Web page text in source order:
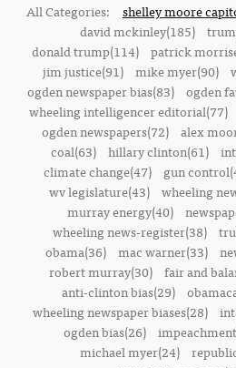
All Categories: shelley moore
david mckinley(185)
donald trump(114) patrick
jim justice(91)
mike myer(90)
ogden newspaper bias(83)
ogden
wheeling intelligencer editorial(77)
ogden newspapers(72)
alex
coal(63) hillary clinton(61)
climate change(47)
gun
wv legislature(43) wheeling
murray energy(40)
wheeling news-register(38)
obama(36) mac warner(33)
robert murray(30)
fair and
anti-clinton bias(29)
wheeling newspaper biases(28)
ogden bias(26)
michael myer(24)